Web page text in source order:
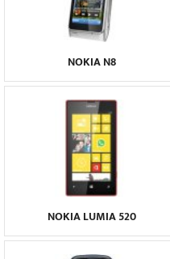
NOKIA N8
NOKIA LUMIA 520